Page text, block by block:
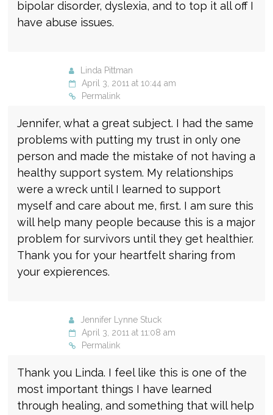
bipolar disorder, dyslexia, and to top it all off I
have abuse issues.
Linda Pittman
April 3, 2011 at 10:44 am
Permalink
Jennifer, what a great subject. I had the same
problems with putting my trust in only one
person and made the mistake of not having a
healthy support system. My relationships
were a wreck until I learned to support
myself and care about me, first. I am sure this
will help many people because this is a major
problem for survivors until they get healthier.
Thank you for your heartfelt sharing from
your expierences.
Jennifer Lynne Stuck
April 3, 2011 at 11:08 am
Permalink
Thank you Linda. I feel like this is one of the
most important things I have learned
through healing, and something that will help